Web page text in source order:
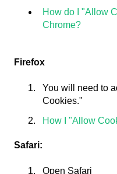
How do I "Allow
Chrome?
Firefox
You will need to
Cookies."
How I "Allow
Safari:
Open Safari